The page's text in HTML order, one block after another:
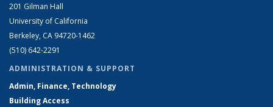
201 Gilman Hall
University of California
Berkeley, CA 94720-1462
(510) 642-2291
ADMINISTRATION & SUPPORT
Admin, Finance, Technology
Building Access